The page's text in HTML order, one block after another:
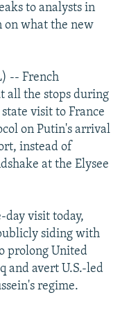
to analysts in
on what the new
-- French
all the stops during
visit to France
on Putin's arrival
instead of
at the Elysee
visit today,
siding with
prolong United
and avert U.S.-led
regime.